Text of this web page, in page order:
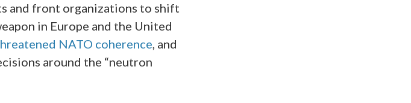
and front organizations to shift
in Europe and the United
NATO coherence, and
around the “neutron